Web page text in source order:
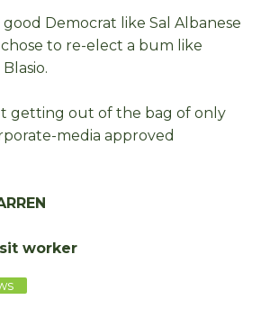
good Democrat like Sal Albanese
to re-elect a bum like
getting out of the bag of only
media approved
worker